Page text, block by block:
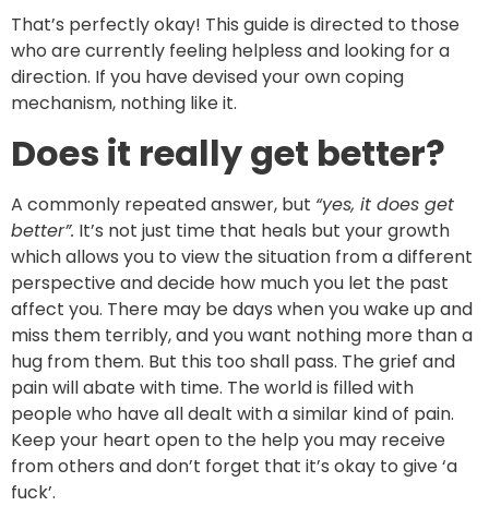
That’s perfectly okay! This guide is directed to those
who are currently feeling helpless and looking for a
direction. If you have devised your own coping
mechanism, nothing like it.
Does it really get better?
A commonly repeated answer, but “yes, it does get
better”. It’s not just time that heals but your growth
which allows you to view the situation from a different
perspective and decide how much you let the past
affect you. There may be days when you wake up and
miss them terribly, and you want nothing more than a
hug from them. But this too shall pass. The grief and
pain will abate with time. The world is filled with
people who have all dealt with a similar kind of pain.
Keep your heart open to the help you may receive
from others and don’t forget that it’s okay to give ‘a
fuck’.